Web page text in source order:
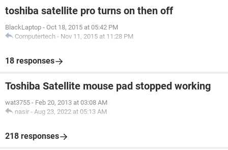
toshiba satellite pro turns on then off
BlackLaptop - Oct 18, 2015 at 05:42 PM
Computertech - Nov 11, 2015 at 11:28 PM
18 responses
Toshiba Satellite mouse pad stopped working
wat3755 - Feb 20, 2013 at 03:08 AM
nasir - Aug 23, 2022 at 05:13 AM
218 responses